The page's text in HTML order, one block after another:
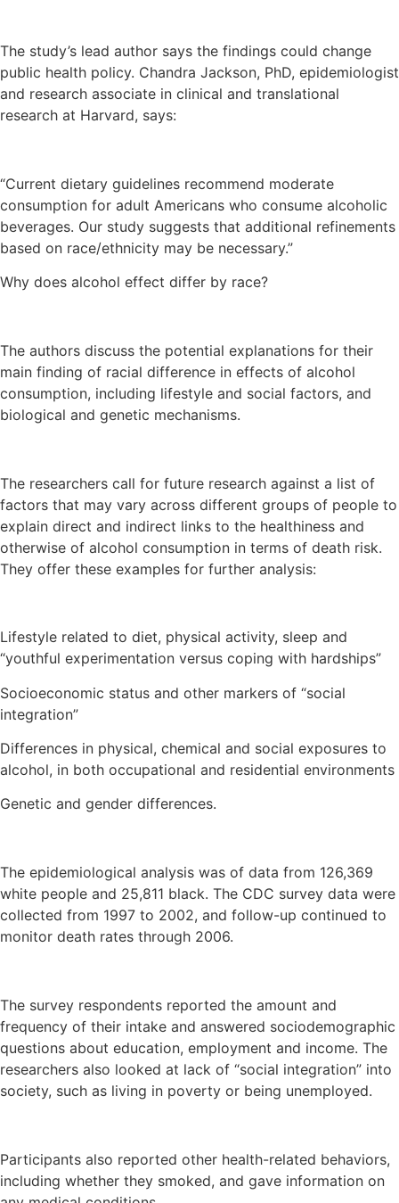
The study’s lead author says the findings could change
public health policy. Chandra Jackson, PhD, epidemiologist
and research associate in clinical and translational
research at Harvard, says:
“Current dietary guidelines recommend moderate
consumption for adult Americans who consume alcoholic
beverages. Our study suggests that additional refinements
based on race/ethnicity may be necessary.”
Why does alcohol effect differ by race?
The authors discuss the potential explanations for their
main finding of racial difference in effects of alcohol
consumption, including lifestyle and social factors, and
biological and genetic mechanisms.
The researchers call for future research against a list of
factors that may vary across different groups of people to
explain direct and indirect links to the healthiness and
otherwise of alcohol consumption in terms of death risk.
They offer these examples for further analysis:
Lifestyle related to diet, physical activity, sleep and
“youthful experimentation versus coping with hardships”
Socioeconomic status and other markers of “social
integration”
Differences in physical, chemical and social exposures to
alcohol, in both occupational and residential environments
Genetic and gender differences.
The epidemiological analysis was of data from 126,369
white people and 25,811 black. The CDC survey data were
collected from 1997 to 2002, and follow-up continued to
monitor death rates through 2006.
The survey respondents reported the amount and
frequency of their intake and answered sociodemographic
questions about education, employment and income. The
researchers also looked at lack of “social integration” into
society, such as living in poverty or being unemployed.
Participants also reported other health-related behaviors,
including whether they smoked, and gave information on